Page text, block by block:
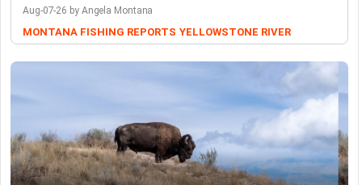
Aug-07-26 by Angela Montana
MONTANA FISHING REPORTS YELLOWSTONE RIVER